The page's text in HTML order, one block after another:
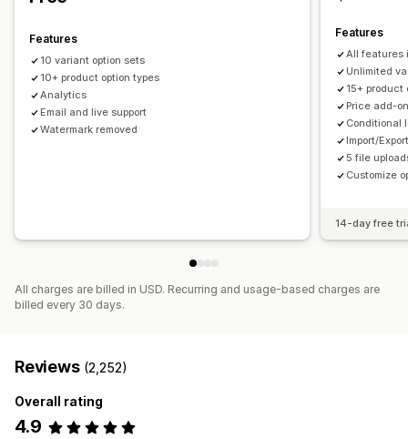
Inventory
Hide out-of-stock
Stock availability
In-stock display
Features
10 variant option sets
10+ product option types
Analytics
Email and live support
Watermark removed
Features
All features
Unlimited
15+ product
Price add-
Conditional
Import/
5 file
Customize
14-day free
All charges are billed in USD. Recurring and usage-based charges are
billed every 30 days.
Reviews (2,252)
Overall rating
4.9